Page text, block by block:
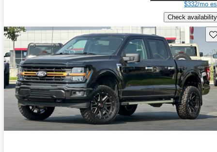
$332/mo
Check availability